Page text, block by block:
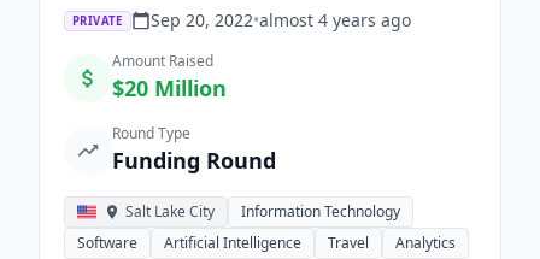
PRIVATE Sep 20, 2022•almost 4 years ago
Amount Raised
$20 Million
Round Type
Funding Round
Salt Lake City
Information Technology
Software
Artificial Intelligence Travel Analytics